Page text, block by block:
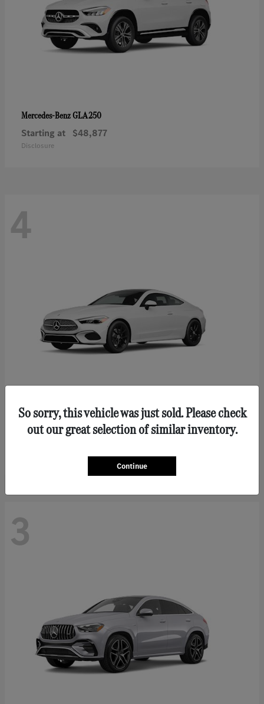
Mercedes-BenzGLA 250
Starting at $48,877
Disclosure
4
Mercedes-Benz CLE 300
3
So sorry, this vehicle was just sold. Please check
out our great selection of similar inventory.
Continue